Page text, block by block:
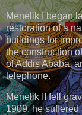
Menelik I began
restoration of a
buildings for
the construction
of Addis Ababa,
telephone.
Menelik II fell
1909, he